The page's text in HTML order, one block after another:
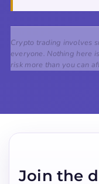
Crypto trading involves
everyone. Nothing here
risk more than you can
Join the